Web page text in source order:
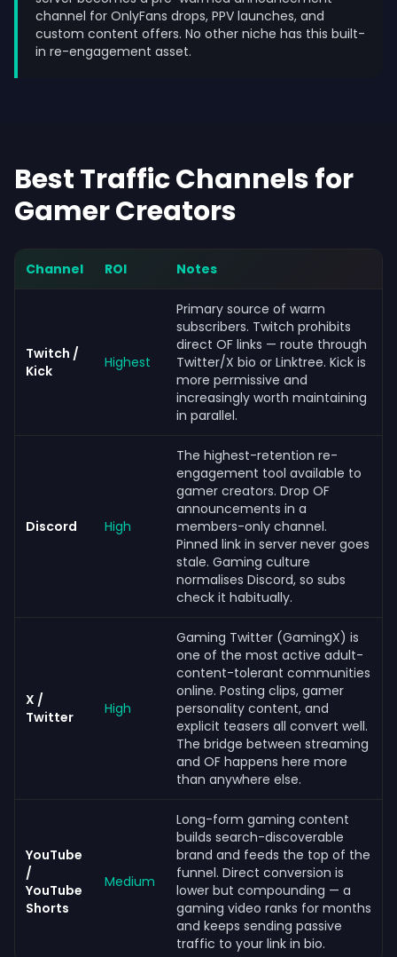
channel for OnlyFans drops, PPV launches, and
custom content offers. No other niche has this built-
in re-engagement asset.
Best Traffic Channels for
Gamer Creators
Channel ROI Notes
Twitch /
Kick
Highest
Primary source of warm
subscribers. Twitch prohibits
direct OF links — route through
Twitter/X bio or Linktree. Kick is
more permissive and
increasingly worth maintaining
in parallel.
Discord High
The highest-retention re-
engagement tool available to
gamer creators. Drop OF
announcements in a
members-only channel.
Pinned link in server never goes
stale. Gaming culture
normalises Discord, so subs
check it habitually.
X /
Twitter
High
Gaming Twitter (GamingX) is
one of the most active adult-
content-tolerant communities
online. Posting clips, gamer
personality content, and
explicit teasers all convert well.
The bridge between streaming
and OF happens here more
than anywhere else.
YouTube
/
YouTube
Shorts
Medium
Long-form gaming content
builds search-discoverable
brand and feeds the top of the
funnel. Direct conversion is
lower but compounding — a
gaming video ranks for months
and keeps sending passive
traffic to your link in bio.